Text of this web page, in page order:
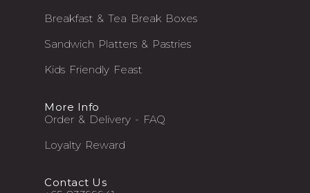
Breakfast & Tea Break Boxes
Sandwich Platters & Pastries
Kids Friendly Feast
More Info
Order & Delivery - FAQ
Loyalty Reward
Contact Us